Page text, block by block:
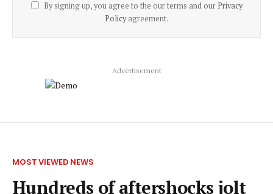
By signing up, you agree to the our terms and our Privacy
Policyagreement.
Advertisement
MOST VIEWED NEWS
Hundreds of aftershocks jolt